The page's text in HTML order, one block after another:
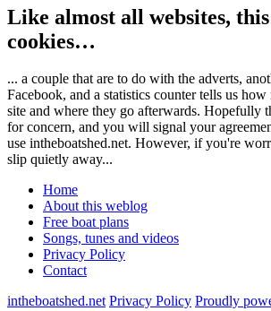
Like almost all websites, this
cookies…
... a couple that are to do with the adverts,
Facebook, and a statistics counter tells us how
site and where they go afterwards. Hopefully
for concern, and you will signal your
use intheboatshed.net. However, if you're
slip quietly away...
Home
About this weblog
Free boat plans
Songs, tunes and videos
Privacy Policy
Contact
intheboatshed.net Privacy Policy Proudly